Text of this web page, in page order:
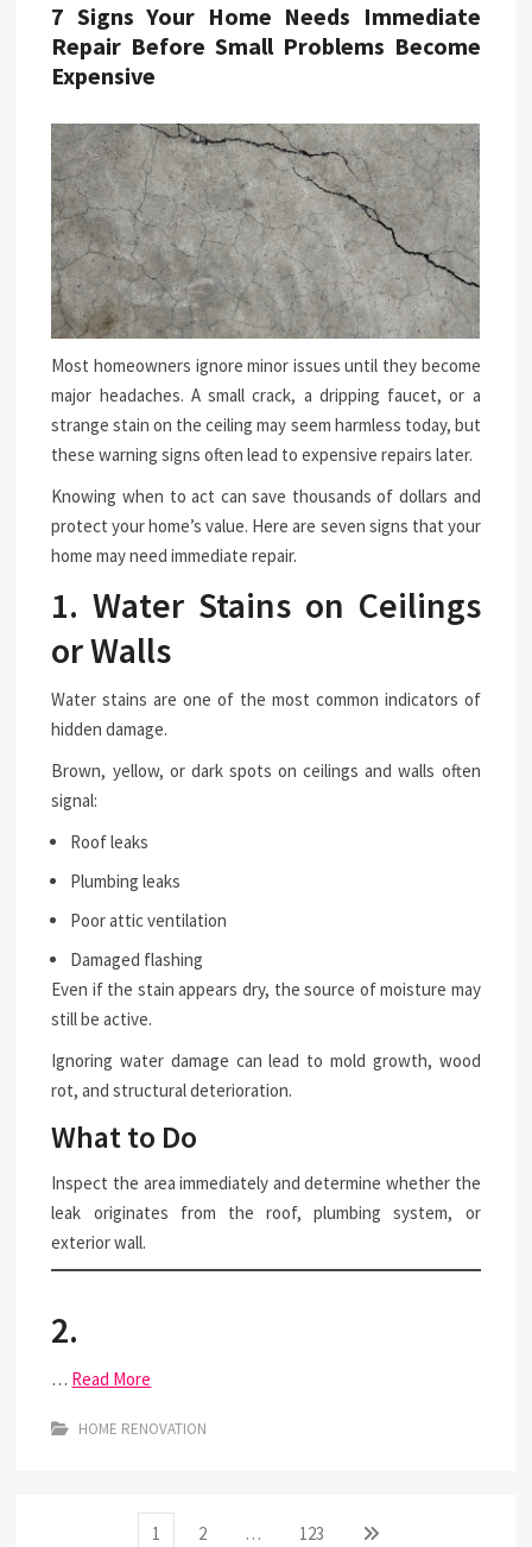
7 Signs Your Home Needs Immediate
Repair Before Small Problems Become
Expensive
Most homeowners ignore minor issues until they become
major headaches. A small crack, a dripping faucet, or a
strange stain on the ceiling may seem harmless today, but
these warning signs often lead to expensive repairs later.
Knowing when to act can save thousands of dollars and
protect your home’s value. Here are seven signs that your
home may need immediate repair.
1. Water Stains on Ceilings
or Walls
Water stains are one of the most common indicators of
hidden damage.
Brown, yellow, or dark spots on ceilings and walls often
signal:
Roof leaks
Plumbing leaks
Poor attic ventilation
Damaged flashing
Even if the stain appears dry, the source of moisture may
still be active.
Ignoring water damage can lead to mold growth, wood
rot, and structural deterioration.
What to Do
Inspect the area immediately and determine whether the
leak originates from the roof, plumbing system, or
exterior wall.
2.
… Read More
HOME RENOVATION
Page
1 Page
2 … Page
123 Next